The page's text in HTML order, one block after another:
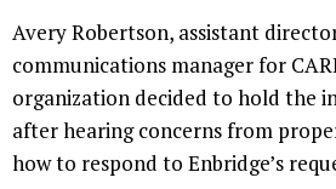
Avery Robertson, assistant
communications manager for
organization decided to hold the
after hearing concerns from
how to respond to Enbridge’s